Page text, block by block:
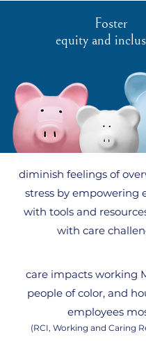
Foster
equity and
diminish feelings of
stress by empowering
with tools and
with care
care impacts working
people of color, and
employees
(RCI, Working and Caring